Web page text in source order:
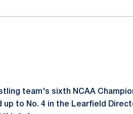
team's sixth NCAA
to No. 4 in the Learfield